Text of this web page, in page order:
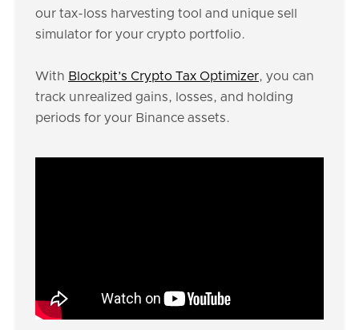
our tax-loss harvesting tool and unique sell
simulator for your crypto portfolio.
With Blockpit’s Crypto Tax Optimizer, you can
track unrealized gains, losses, and holding
periods for your Binance assets.